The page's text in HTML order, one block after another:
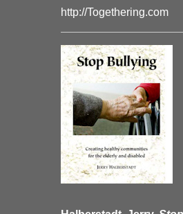
http://Togethering.com